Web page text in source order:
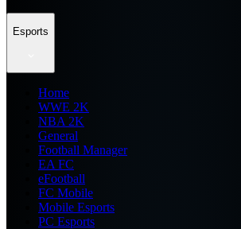
Esports
Home
WWE 2K
NBA 2K
General
Football Manager
EA FC
eFootball
FC Mobile
Mobile Esports
PC Esports